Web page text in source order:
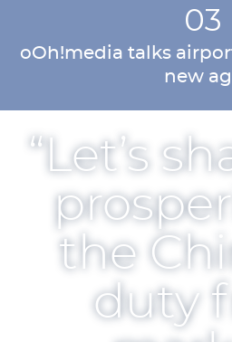
03
oOh!media talks
new
“Let’s
the
duty